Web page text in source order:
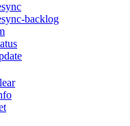
backlog